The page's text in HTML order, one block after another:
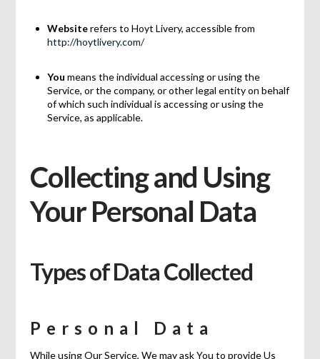
Websiterefers to Hoyt Livery, accessible from
http://hoytlivery.com/
You means the individual accessing or using the
Service, or the company, or other legal entity on behalf
of which such individual is accessing or using the
Service, as applicable.
Collecting and Using
Your Personal Data
Types of Data Collected
Personal Data
While using Our Service, We may ask You to provide Us